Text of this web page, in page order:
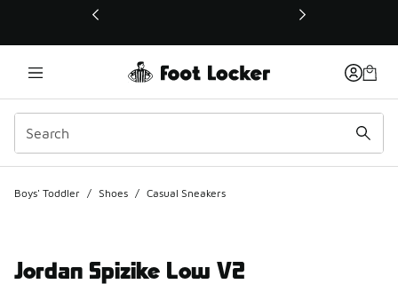
This link will open in a new window
Boys' Toddler / Shoes / Casual Sneakers
Jordan Spizike Low V2